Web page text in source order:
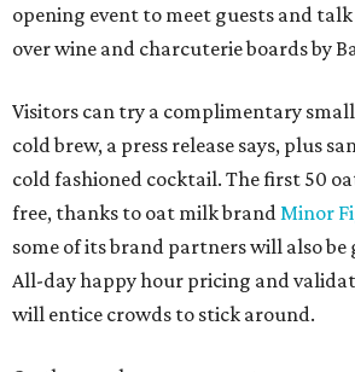
opening event to meet guests and
over wine and charcuterie boards by
Visitors can try a complimentary
cold brew, a press release says, plus
cold fashioned cocktail. The first 50
free, thanks to oat milk brand Minor
some of its brand partners will also be
All-day happy hour pricing and
will entice crowds to stick around.